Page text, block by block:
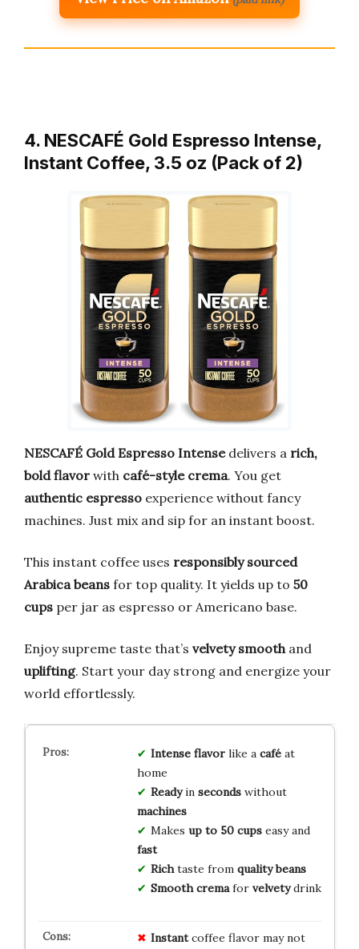
4. NESCAFÉ Gold Espresso Intense,
Instant Coffee, 3.5 oz (Pack of 2)
NESCAFÉ Gold Espresso Intensedelivers a rich,
bold flavor with café-style crema. You get
authentic espresso experience without fancy
machines. Just mix and sip for an instant boost.
This instant coffee uses responsibly sourced
Arabica beans for top quality. It yields up to 50
cups per jar as espresso or Americano base.
Enjoy supreme taste that’s velvety smoothand
uplifting. Start your day strong and energize your
world effortlessly.
Intense flavorlike a caféat
home
Readyin secondswithout
machines
Makes up to 50 cupseasy and
fast
Richtaste from quality beans
Smooth cremafor velvetydrink
Instantcoffee flavor may not